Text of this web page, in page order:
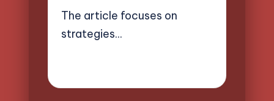
The article focuses on
strategies…